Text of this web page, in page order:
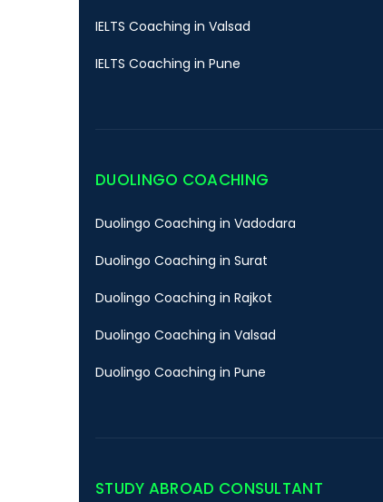
IELTS Coaching in Valsad
IELTS Coaching in Pune
DUOLINGO COACHING
Duolingo Coaching in Vadodara
Duolingo Coaching in Surat
Duolingo Coaching in Rajkot
Duolingo Coaching in Valsad
Duolingo Coaching in Pune
STUDY ABROAD CONSULTANT